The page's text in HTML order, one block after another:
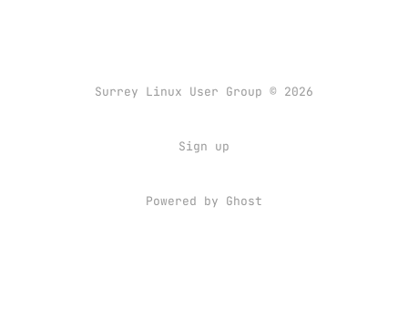
Surrey Linux User Group © 2026
Sign up
Powered by Ghost